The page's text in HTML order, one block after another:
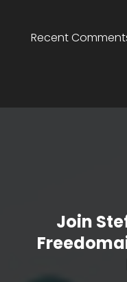
Recent
Join